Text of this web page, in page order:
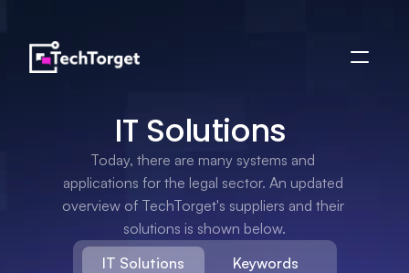
IT Solutions
Today, there are many systems and
applications for the legal sector. An updated
overview of TechTorget's suppliers and their
solutions is shown below.
IT Solutions
Keywords